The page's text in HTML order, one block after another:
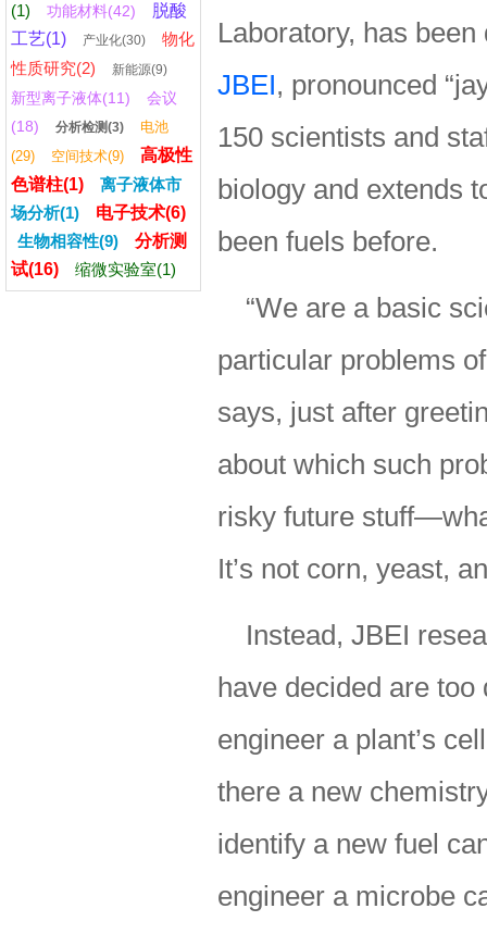
(1)
功能材料(42)
脱酸
工艺(1)
产业化(30)
物化
性质研究(2)
新能源(9)
新型离子液体(11)
会议
(18)
分析检测(3)
电池
(29)
空间技术(9)
高极性
色谱柱(1)
离子液体市
场分析(1)
电子技术(6)
生物相容性(9)
分析测
试(16)
缩微实验室(1)
Laboratory, has
JBEI, pronounced
150 scientists and
biology and extends
been fuels before.
“We are a basic
particular problems
says, just after
about which such
risky future
It’s not corn, yeast,
Instead, JBEI
have decided are
engineer a plant’s
there a new
identify a new fuel
engineer a microbe